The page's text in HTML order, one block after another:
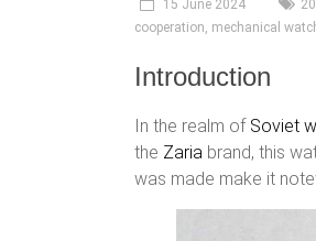
15 June 2024
cooperation, mechanical
Introduction
In the realm of Soviet
the Zaria brand, this
was made make it